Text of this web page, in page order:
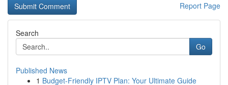
Report Page
Search
Go
Published News
1 Budget-Friendly IPTV Plan: Your Ultimate Guide